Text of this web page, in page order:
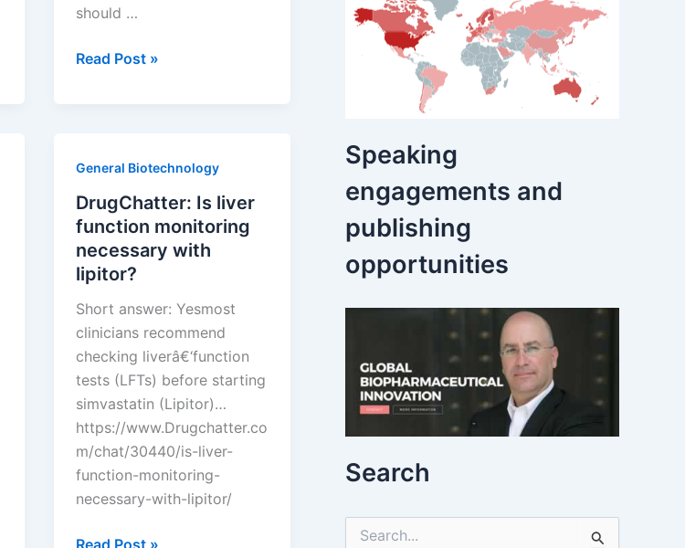
should …
Vertex
Read Post »
General Biotechnology
DrugChatter: Is liver
function monitoring
necessary with
lipitor?
Short answer: Yesmost
clinicians recommend
checking liverâ€‘function
tests (LFTs) before starting
simvastatin (Lipitor)…
https://www.Drugchatter.co
m/chat/30440/is-liver-
function-monitoring-
necessary-with-lipitor/
DrugChatter:
Read Post »
Speaking
engagements and
publishing
opportunities
Search